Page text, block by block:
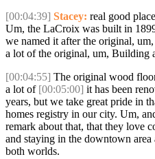
[00:04:39] Stacey: real good
Um, the LaCroix was built in
we named it after the original,
a lot of the original, um, Building
[00:04:55] The original wood
a lot of [00:05:00] it has been
years, but we take great pride in
homes registry in our city. Um,
remark about that, that they love
and staying in the downtown
both worlds.